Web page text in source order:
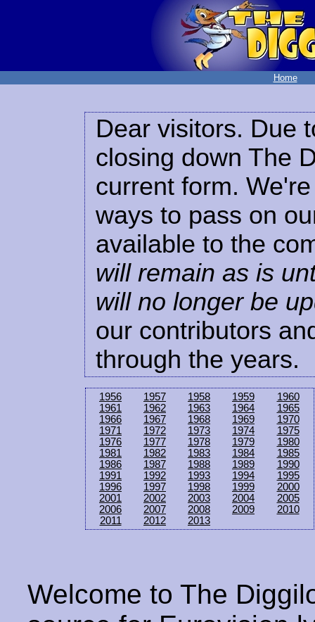
Home
Dear visitors. Due
closing down The
current form.
ways to pass on
available to the
will remain as is
will no longer be
our contributors
through the years.
1956 1957 1958 1959
1960
1961
1962 1963 1964
1965
1966
1967 1968 1969
1970
1971
1972 1973 1974
1975
1976
1977 1978 1979
1980
1981
1982 1983 1984
1985
1986
1987 1988 1989
1990
1991
1992 1993 1994
1995
1996
1997 1998 1999
2000
2001
2002 2003 2004
2005
2006
2007 2008 2009
2010
2011
2012 2013
Welcome to The